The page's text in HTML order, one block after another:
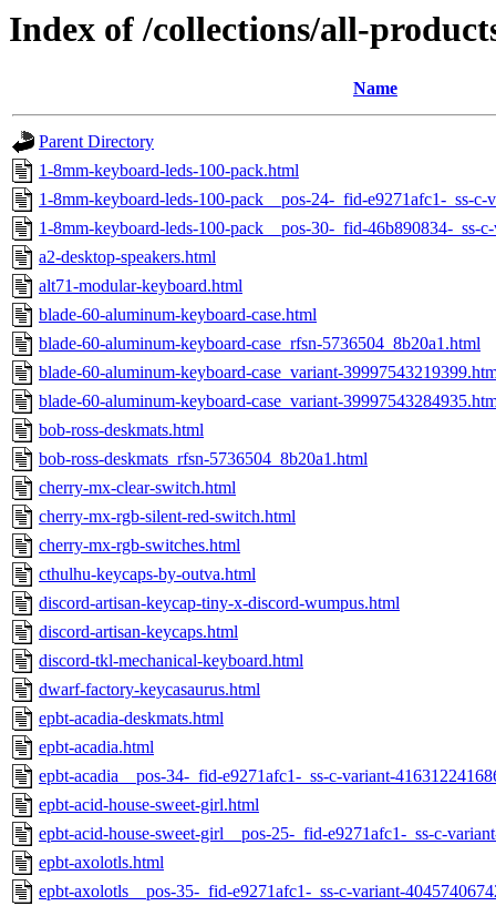
Index of /collections/all-
Name
Parent Directory
1-8mm-keyboard-leds-100-pack.html
1-8mm-keyboard-leds-100-pack__pos-24-_fid-e9271afc1-_ss-
1-8mm-keyboard-leds-100-pack__pos-30-_fid-46b890834-_ss-
a2-desktop-speakers.html
alt71-modular-keyboard.html
blade-60-aluminum-keyboard-case.html
blade-60-aluminum-keyboard-case_rfsn-5736504_8b20a1.html
blade-60-aluminum-keyboard-case_variant-
blade-60-aluminum-keyboard-case_variant-
bob-ross-deskmats.html
bob-ross-deskmats_rfsn-5736504_8b20a1.html
cherry-mx-clear-switch.html
cherry-mx-rgb-silent-red-switch.html
cherry-mx-rgb-switches.html
cthulhu-keycaps-by-outva.html
discord-artisan-keycap-tiny-x-discord-wumpus.html
discord-artisan-keycaps.html
discord-tkl-mechanical-keyboard.html
dwarf-factory-keycasaurus.html
epbt-acadia-deskmats.html
epbt-acadia.html
epbt-acadia__pos-34-_fid-e9271afc1-_ss-c-variant-
epbt-acid-house-sweet-girl.html
epbt-acid-house-sweet-girl__pos-25-_fid-e9271afc1-_ss-c-
epbt-axolotls.html
epbt-axolotls__pos-35-_fid-e9271afc1-_ss-c-variant-